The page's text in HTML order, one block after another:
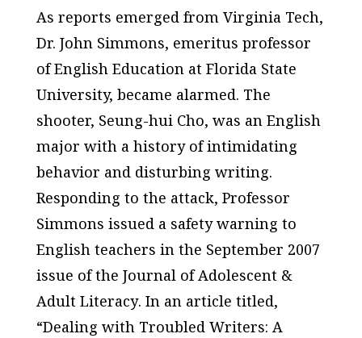
As reports emerged from Virginia Tech,
Dr. John Simmons, emeritus professor
of English Education at Florida State
University, became alarmed. The
shooter, Seung-hui Cho, was an English
major with a history of intimidating
behavior and disturbing writing.
Responding to the attack, Professor
Simmons issued a safety warning to
English teachers in the September 2007
issue of the Journal of Adolescent &
Adult Literacy. In an article titled,
“Dealing with Troubled Writers: A